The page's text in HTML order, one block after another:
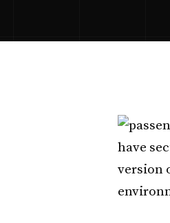
have
version